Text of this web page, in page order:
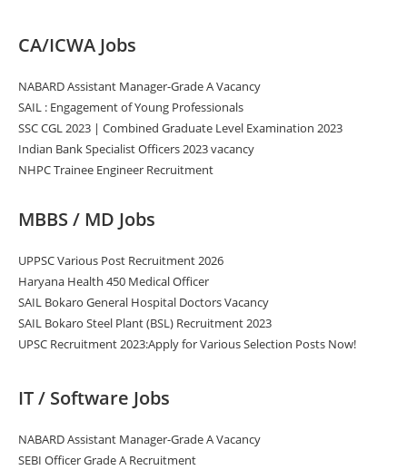
CA/ICWA Jobs
NABARD Assistant Manager-Grade A Vacancy
SAIL : Engagement of Young Professionals
SSC CGL 2023 | Combined Graduate Level Examination 2023
Indian Bank Specialist Officers 2023 vacancy
NHPC Trainee Engineer Recruitment
MBBS / MD Jobs
UPPSC Various Post Recruitment 2026
Haryana Health 450 Medical Officer
SAIL Bokaro General Hospital Doctors Vacancy
SAIL Bokaro Steel Plant (BSL) Recruitment 2023
UPSC Recruitment 2023:Apply for Various Selection Posts Now!
IT / Software Jobs
NABARD Assistant Manager-Grade A Vacancy
SEBI Officer Grade A Recruitment